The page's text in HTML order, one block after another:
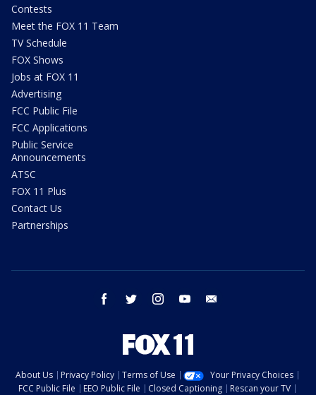
Contests
Meet the FOX 11 Team
TV Schedule
FOX Shows
Jobs at FOX 11
Advertising
FCC Public File
FCC Applications
Public Service
Announcements
ATSC
FOX 11 Plus
Contact Us
Partnerships
facebook twitter instagram youtube
About Us Privacy Policy Terms of Use
Your Privacy Choices
FCC Public File
EEO Public File Closed Captioning Rescan your TV